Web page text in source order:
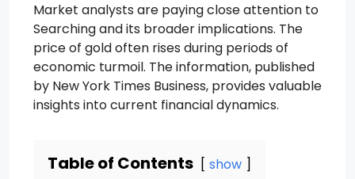
Market analysts are paying close attention to
Searching and its broader implications. The
price of gold often rises during periods of
economic turmoil. The information, published
by New York Times Business, provides valuable
insights into current financial dynamics.
Table of Contents show